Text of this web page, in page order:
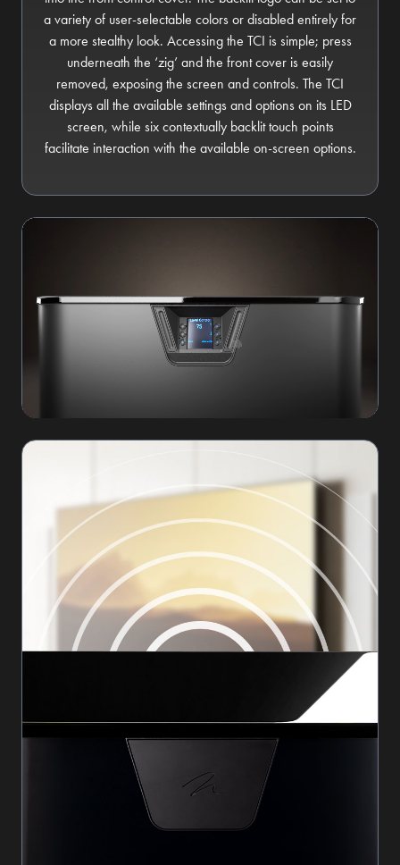
a variety of user-selectable colors or disabled entirely for
a more stealthy look. Accessing the TCI is simple; press
underneath the ‘zig’ and the front cover is easily
removed, exposing the screen and controls. The TCI
displays all the available settings and options on its LED
screen, while six contextually backlit touch points
facilitate interaction with the available on-screen options.